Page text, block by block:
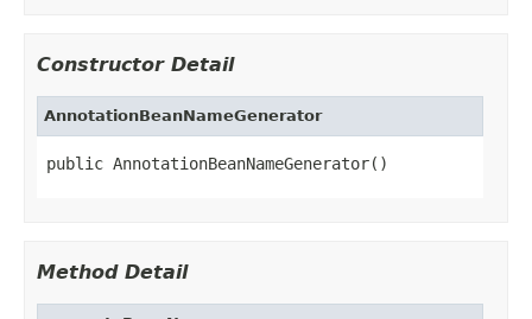
Constructor Detail
AnnotationBeanNameGenerator
public AnnotationBeanNameGenerator()
Method Detail